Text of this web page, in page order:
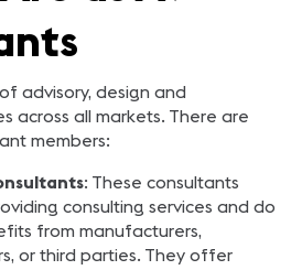
advisory, design and
across all markets. There are
members:
: These consultants
consulting services and do
from manufacturers,
or third parties. They offer